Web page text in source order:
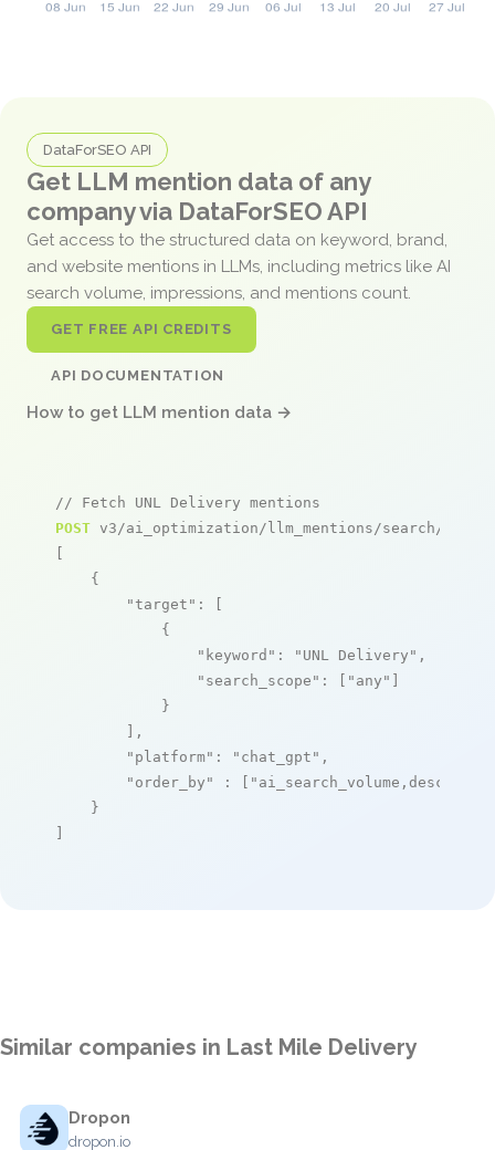
DataForSEO API
Get LLM mention data of any
company via DataForSEO API
Get access to the structured data on keyword, brand,
and website mentions in LLMs, including metrics like AI
search volume, impressions, and mentions count.
GET FREE API CREDITS
API DOCUMENTATION
How to get LLM mention data →
// Fetch UNL Delivery mentions
POST v3/ai_optimization/llm_mentions/search/live
[
    {
"target" : [
            {
"keyword" : "UNL Delivery" ,
"search_scope" : [ "any" ]
            }
        ],
"platform" : "chat_gpt" ,
"order_by"
: [ "ai_search_volume,desc"
    }
]
Similar companies in Last Mile Delivery
Dropon
dropon.io